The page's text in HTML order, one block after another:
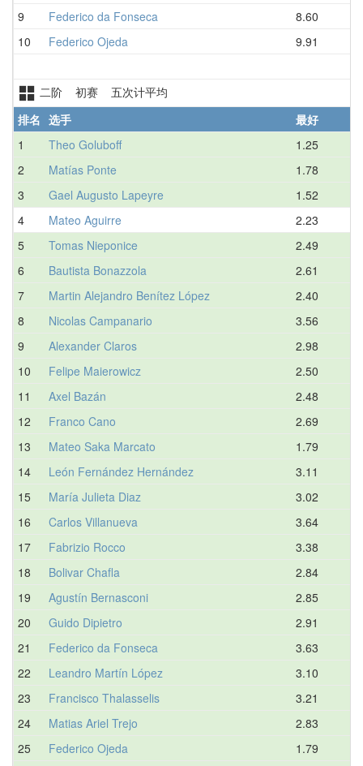
9
Federico da Fonseca
8.60
10
Federico Ojeda 9.91
二阶 初赛 五次计平均
排名 选手
最好
1
Theo Goluboff
1.25
2
Matías Ponte
1.78
3
Gael Augusto Lapeyre
1.52
4
Mateo Aguirre
2.23
5
Tomas Nieponice
2.49
6
Bautista Bonazzola
2.61
7
Martin Alejandro Benítez López
2.40
8
Nicolas Campanario
3.56
9
Alexander Claros
2.98
10
Felipe Maierowicz
2.50
11
Axel Bazán
2.48
12
Franco Cano
2.69
13
Mateo Saka Marcato
1.79
14
León Fernández Hernández
3.11
15
María Julieta Diaz
3.02
16
Carlos Villanueva
3.64
17
Fabrizio Rocco
3.38
18
Bolivar Chafla
2.84
19
Agustín Bernasconi
2.85
20
Guido Dipietro
2.91
21
Federico da Fonseca
3.63
22
Leandro Martín López
3.10
23
Francisco Thalasselis
3.21
24
Matias Ariel Trejo
2.83
25
Federico Ojeda
1.79